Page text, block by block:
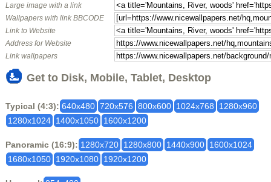
Large image with a link
Wallpapers with link BBCODE
Link to Website
Address for Website
Link wallpapers
Get to Disk, Mobile, Tablet, Desktop
Typical (4:3): 640x480 720x576 800x600 1024x768
1280x960
1280x1024 1400x1050 1600x1200
Panoramic (16:9): 1280x720 1280x800 1440x900 1600x1024
1680x1050 1920x1080 1920x1200